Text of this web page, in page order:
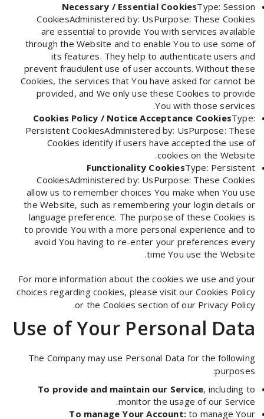
Necessary / Essential CookiesType: Session
CookiesAdministered by: UsPurpose: These Cookies
are essential to provide You with services available
through the Website and to enable You to use some of
its features. They help to authenticate users and
prevent fraudulent use of user accounts. Without these
Cookies, the services that You have asked for cannot be
provided, and We only use these Cookies to provide
You with those services.
Cookies Policy / Notice Acceptance CookiesType:
Persistent CookiesAdministered by: UsPurpose: These
Cookies identify if users have accepted the use of
cookies on the Website.
Functionality CookiesType: Persistent
CookiesAdministered by: UsPurpose: These Cookies
allow us to remember choices You make when You use
the Website, such as remembering your login details or
language preference. The purpose of these Cookies is
to provide You with a more personal experience and to
avoid You having to re-enter your preferences every
time You use the Website.
For more information about the cookies we use and your
choices regarding cookies, please visit our Cookies Policy
or the Cookies section of our Privacy Policy.
Use of Your Personal Data
The Company may use Personal Data for the following
purposes:
To provide and maintain our Service, including to
monitor the usage of our Service.
To manage Your Account: to manage Your